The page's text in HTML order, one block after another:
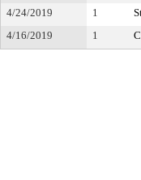
4/24/2019
1
4/16/2019
1